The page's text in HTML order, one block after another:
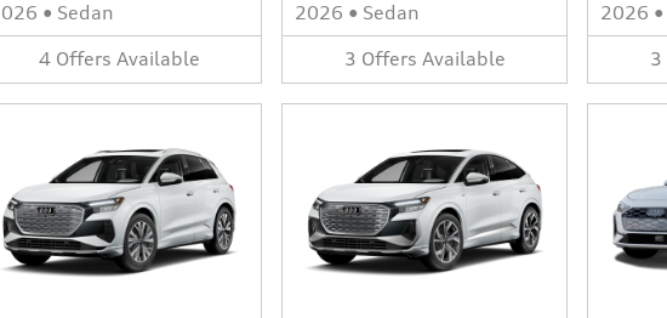
• Sedan
4 Offers Available
2026 • Sedan
3 Offers Available
2026 •
3